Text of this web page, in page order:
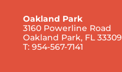
Oakland Park
3160 Powerline Road
Oakland Park, FL 33309
T: 954-567-7141